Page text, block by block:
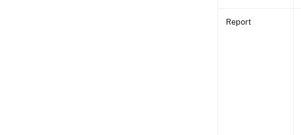
Report